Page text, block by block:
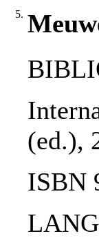
5.
(ed.),
ISBN